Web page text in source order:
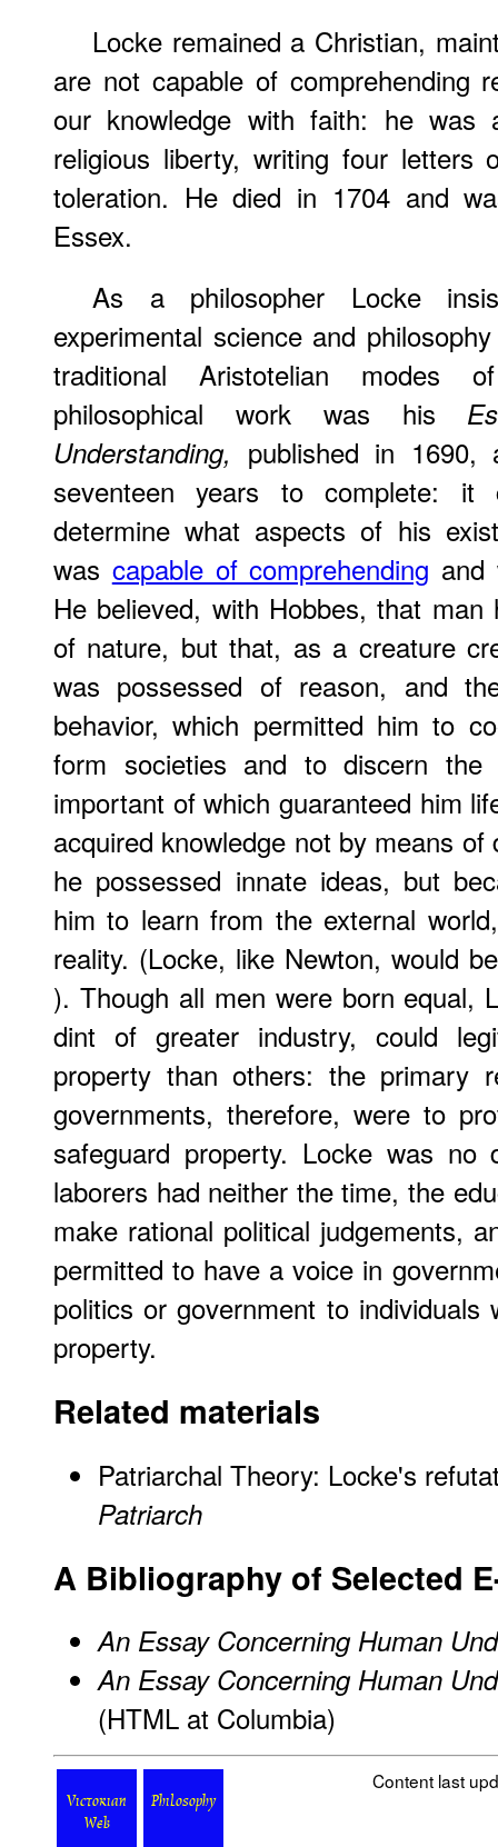
Locke remained a Christian,
are not capable of comprehending
our knowledge with faith: he was
religious liberty, writing four letters
toleration. He died in 1704 and
Essex.
As a philosopher Locke
experimental science and
traditional Aristotelian modes
philosophical work was his
Understanding, published in
seventeen years to complete: it
determine what aspects of his
was capable of comprehending and
He believed, with Hobbes, that
of nature, but that, as a creature
was possessed of reason, and
behavior, which permitted him to
form societies and to discern
important of which guaranteed him
acquired knowledge not by means
he possessed innate ideas, but
him to learn from the external
reality. (Locke, like Newton, would
). Though all men were born equal,
dint of greater industry, could
property than others: the primary
governments, therefore, were to
safeguard property. Locke was no
laborers had neither the time, the
make rational political judgements,
permitted to have a voice in
politics or government to
property.
Related materials
Patriarchal Theory: Locke's
Patriarch
A Bibliography of Selected
An Essay Concerning Human
An Essay Concerning Human
(HTML at Columbia)
Victorian
Web
Philosophy
Content last